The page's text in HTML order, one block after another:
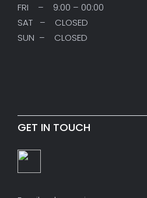
FRI – 9:00 – 00:00
SAT – CLOSED
SUN – CLOSED
GET IN TOUCH